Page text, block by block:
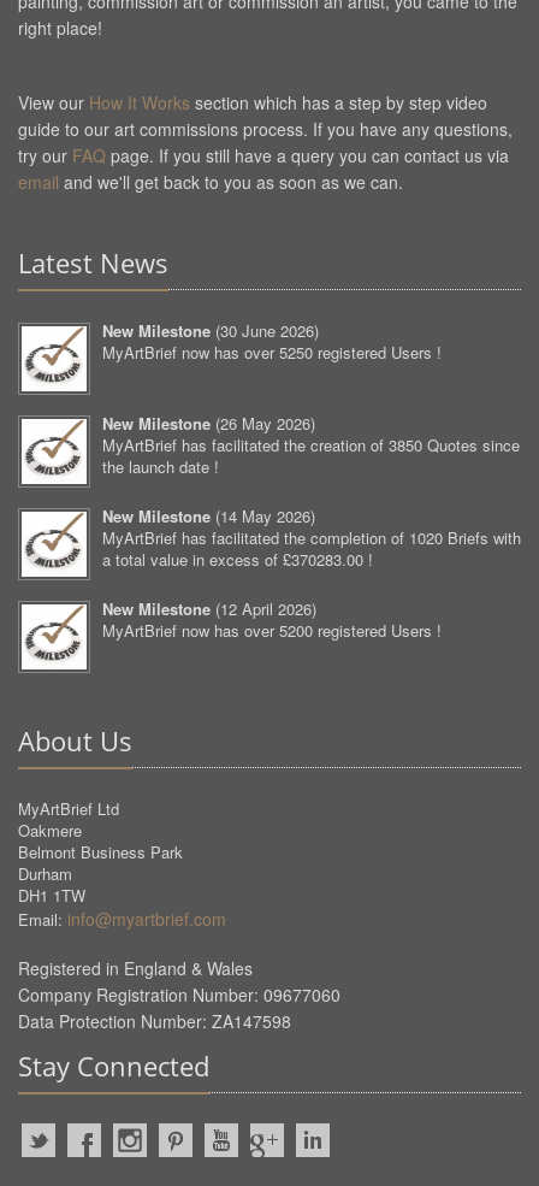
right place!
View our How It Works section which has a step by step video
guide to our art commissions process. If you have any questions,
try our FAQ page. If you still have a query you can contact us via
email and we'll get back to you as soon as we can.
Latest News
New Milestone (30 June 2026)
MyArtBrief now has over 5250 registered Users !
New Milestone (26 May 2026)
MyArtBrief has facilitated the creation of 3850 Quotes since
the launch date !
New Milestone (14 May 2026)
MyArtBrief has facilitated the completion of 1020 Briefs with
a total value in excess of £370283.00 !
New Milestone (12 April 2026)
MyArtBrief now has over 5200 registered Users !
About Us
MyArtBrief Ltd
Oakmere
Belmont Business Park
Durham
DH1 1TW
Email: info@myartbrief.com
Registered in England & Wales
Company Registration Number: 09677060
Data Protection Number: ZA147598
Stay Connected